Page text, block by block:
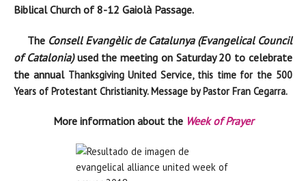
Biblical Church of 8-12 Gaiolà Passage.
The Consell Evangèlic de Catalunya (Evangelical Council
of Catalonia)used the meeting on Saturday 20 to celebrate
the annual ThanksgivingUnited Service, this time for the 500
Years of Protestant Christianity. Message by Pastor Fran Cegarra.
More information about the Week of Prayer